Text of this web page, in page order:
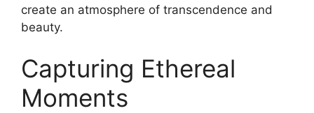
create an atmosphere of transcendence and
beauty.
Capturing Ethereal
Moments